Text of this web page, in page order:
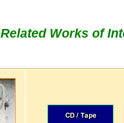
Related Works of